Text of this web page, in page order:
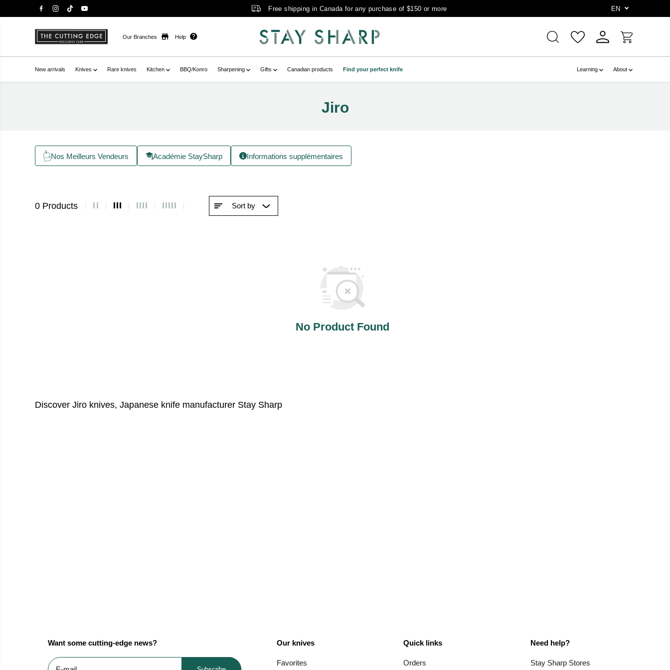
Free shipping in Canada for any purchase of $150 or more EN
Our Branches Help
New arrivals Knives Rare knives Kitchen BBQ/Konro Sharpening Gifts Canadian products Find your perfect knife Learning About
Jiro
Nos Meilleurs Vendeurs Académie StaySharp Informations supplémentaires
0 Products Sort by
No Product Found
Discover Jiro knives, Japanese knife manufacturer Stay Sharp
Want some cutting-edge news? Our knives
Favorites
Quick links
Orders
Need help?
Stay Sharp Stores